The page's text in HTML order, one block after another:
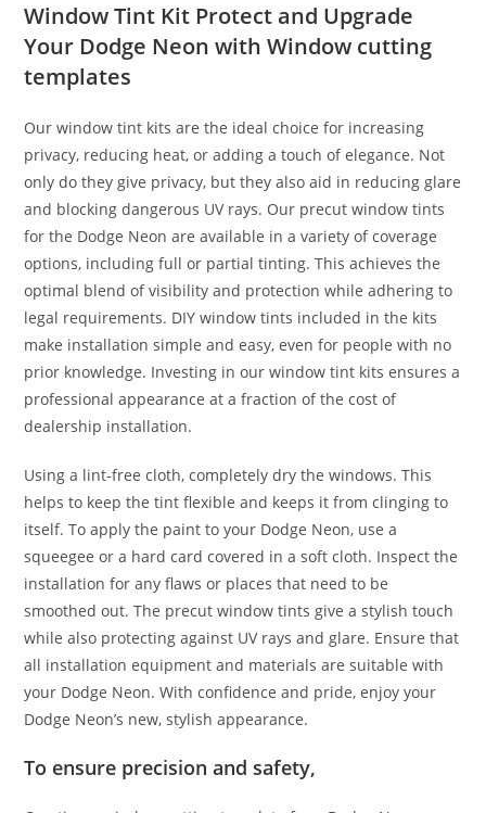
Window Tint Kit Protect and Upgrade
Your Dodge Neon with Window cutting
templates
Our window tint kits are the ideal choice for increasing
privacy, reducing heat, or adding a touch of elegance. Not
only do they give privacy, but they also aid in reducing glare
and blocking dangerous UV rays. Our precut window tints
for the Dodge Neon are available in a variety of coverage
options, including full or partial tinting. This achieves the
optimal blend of visibility and protection while adhering to
legal requirements. DIY window tints included in the kits
make installation simple and easy, even for people with no
prior knowledge. Investing in our window tint kits ensures a
professional appearance at a fraction of the cost of
dealership installation.
Using a lint-free cloth, completely dry the windows. This
helps to keep the tint flexible and keeps it from clinging to
itself. To apply the paint to your Dodge Neon, use a
squeegee or a hard card covered in a soft cloth. Inspect the
installation for any flaws or places that need to be
smoothed out. The precut window tints give a stylish touch
while also protecting against UV rays and glare. Ensure that
all installation equipment and materials are suitable with
your Dodge Neon. With confidence and pride, enjoy your
Dodge Neon’s new, stylish appearance.
To ensure precision and safety,